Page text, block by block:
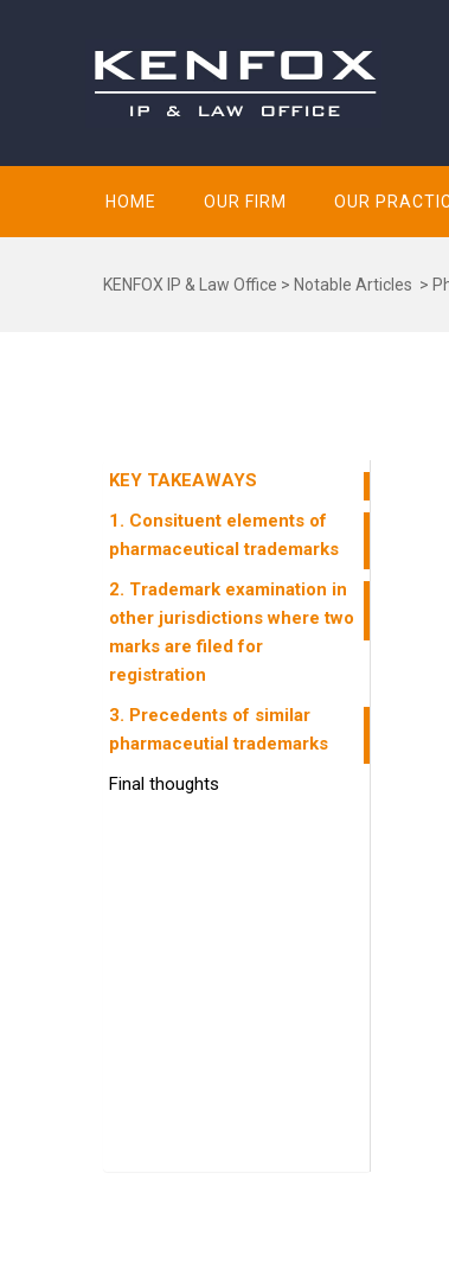
HOME OUR FIRM OUR
KENFOX IP & Law Office > Notable Articles >
KEY TAKEAWAYS
1. Consituent elements of
pharmaceutical trademarks
2. Trademark examination in
other jurisdictions where two
marks are filed for
registration
3. Precedents of similar
pharmaceutial trademarks
Final thoughts